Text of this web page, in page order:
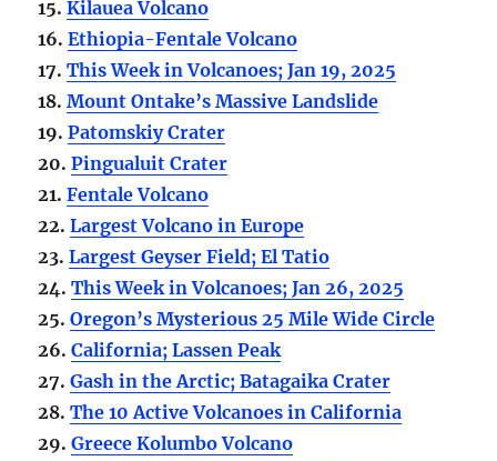
15.Kilauea Volcano
16.Ethiopia-Fentale Volcano
17.This Week in Volcanoes; Jan 19, 2025
18.Mount Ontake’s Massive Landslide
19.Patomskiy Crater
20.Pingualuit Crater
21.Fentale Volcano
22.Largest Volcano in Europe
23.Largest Geyser Field; El Tatio
24.This Week in Volcanoes; Jan 26, 2025
25.Oregon’s Mysterious 25 Mile Wide Circle
26.California; Lassen Peak
27.Gash in the Arctic; Batagaika Crater
28.The 10 Active Volcanoes in California
29.Greece Kolumbo Volcano